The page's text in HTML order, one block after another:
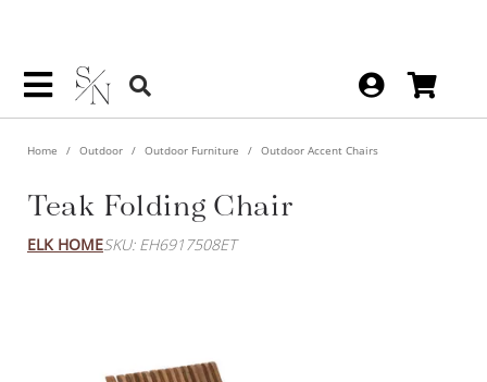
Home Outdoor Outdoor Furniture Outdoor Accent Chairs
Teak Folding Chair
ELK HOMESKU: EH6917508ET